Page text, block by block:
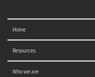
Home
Resources
Who we are